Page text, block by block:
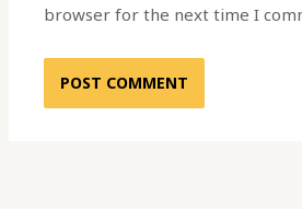
browser for the next time I